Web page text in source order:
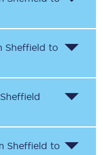
Sheffield to
Sheffield
Sheffield to